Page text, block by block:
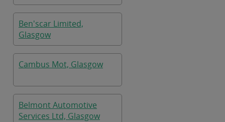
Ben'scar Limited,
Glasgow
Cambus Mot, Glasgow
Belmont Automotive
Services Ltd, Glasgow